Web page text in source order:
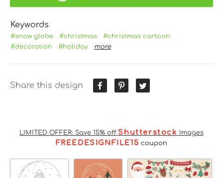
Keywords
#snow globe #christmas
#christmas cartoon
#decoration
#holiday more
Share this design
LIMITED OFFER: Save 15% off Shutterstock Images
FREEDESIGNFILE15 coupon